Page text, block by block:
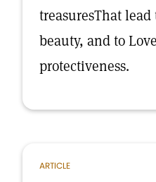
treasuresThat lead
beauty, and to
protectiveness.
ARTICLE